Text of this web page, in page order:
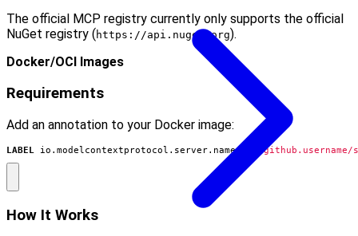
The official MCP registry currently only supports the official
NuGet registry ( https://api.nuget.org).
Docker/OCI Images
Requirements
Add an annotation to your Docker image:
LABEL io.modelcontextprotocol.server.name= "io.github.username/
How It Works